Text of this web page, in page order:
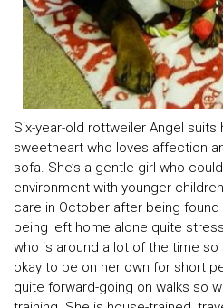
Six-year-old rottweiler Angel suits
sweetheart who loves affection
sofa. She’s a gentle girl who
environment with younger
care in October after being
being left home alone quite
who is around a lot of the time so
okay to be on her own for short
quite forward-going on walks so